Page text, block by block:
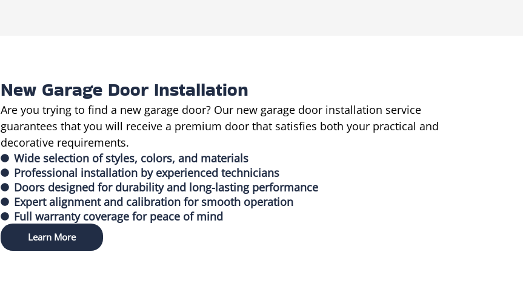
New Garage Door Installation
Are you trying to find a new garage door? Our new garage door installation service
guarantees that you will receive a premium door that satisfies both your practical and
decorative requirements.
Wide selection of styles, colors, and materials
Professional installation by experienced technicians
Doors designed for durability and long-lasting performance
Expert alignment and calibration for smooth operation
Full warranty coverage for peace of mind
Learn More